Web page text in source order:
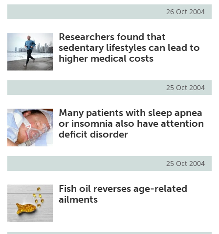
26 Oct 2004
Researchers found that
sedentary lifestyles can lead to
higher medical costs
25 Oct 2004
Many patients with sleep apnea
or insomnia also have attention
deficit disorder
25 Oct 2004
Fish oil reverses age-related
ailments